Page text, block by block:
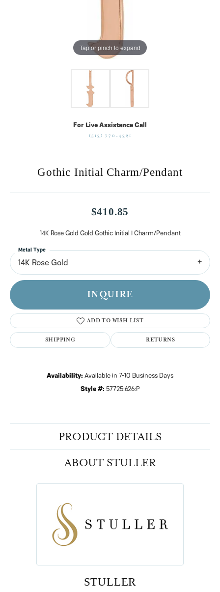
Tap or pinch to expand
For Live Assistance Call
(513) 770-4321
Gothic Initial Charm/Pendant
$410.85
14K Rose Gold Gold Gothic Initial I Charm/Pendant
14K Rose Gold
Metal Type
INQUIRE
ADD TO WISH LIST
SHIPPING RETURNS
Availability: Available in 7-10 Business Days
Style #: 57725:626:P
PRODUCT DETAILS
ABOUT STULLER
STULLER